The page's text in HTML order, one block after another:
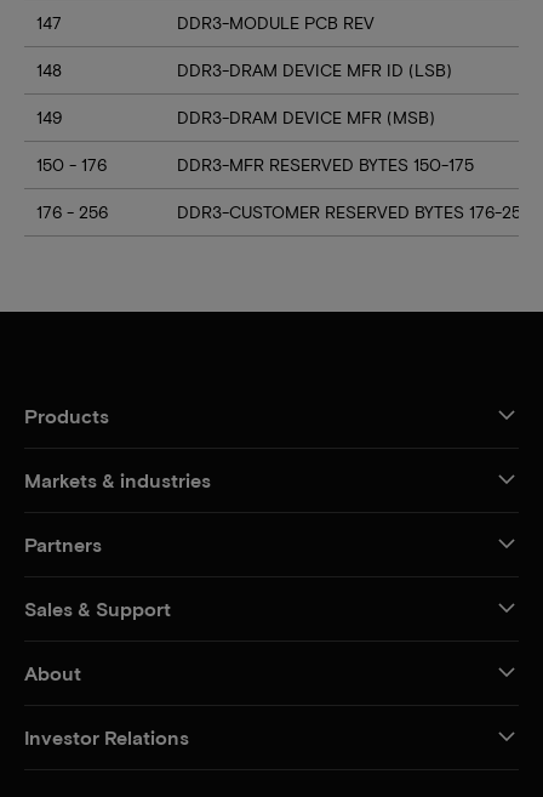
147 DDR3-MODULE PCB REV
148 DDR3-DRAM DEVICE MFR ID (LSB)
149 DDR3-DRAM DEVICE MFR (MSB)
150 - 176 DDR3-MFR RESERVED BYTES 150-175
176 - 256 DDR3-CUSTOMER RESERVED BYTES 176-255
Products
Markets & industries
Partners
Sales & Support
About
Investor Relations